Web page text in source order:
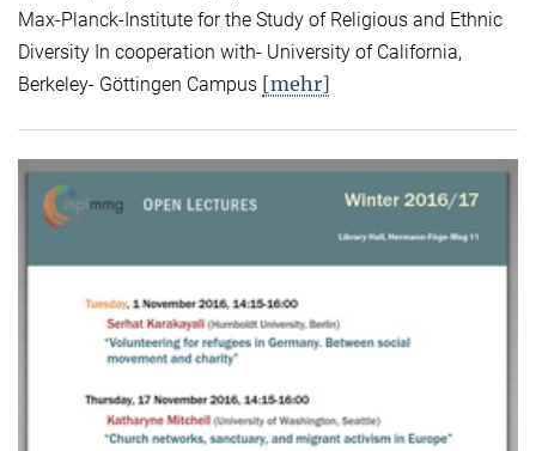
Max-Planck-Institute for the Study of Religious and Ethnic
Diversity In cooperation with- University of California,
Berkeley- Göttingen Campus [mehr]